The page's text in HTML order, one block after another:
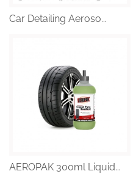
Car Detailing Aeroso...
AEROPAK 300ml Liquid...